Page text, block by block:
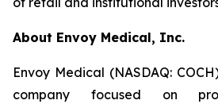
About Envoy Medical, Inc.
Envoy Medical (NASDAQ:
company focused on